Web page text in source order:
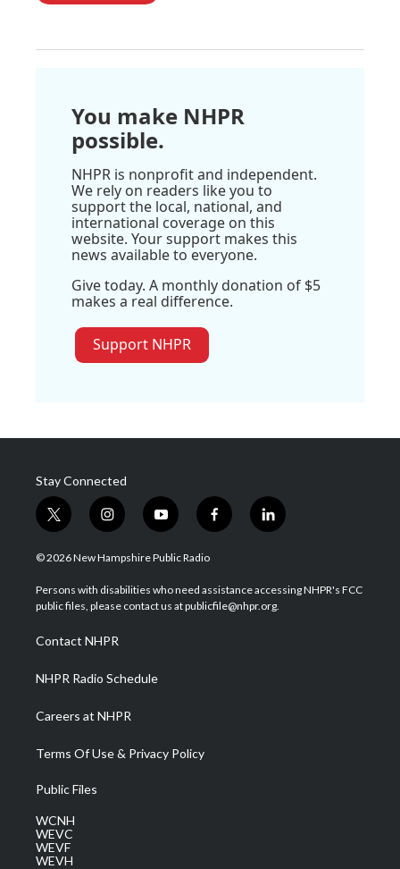
You make NHPR
possible.
NHPR is nonprofit and independent.
We rely on readers like you to
support the local, national, and
international coverage on this
website. Your support makes this
news available to everyone.
Give today. A monthly donation of $5
makes a real difference.
Support NHPR
Stay Connected
t
w
i
t
e
i
n
s
a
g
a
m
y
o
u
u
b
f
a
b
o
l
i
e
d
© 2026 New Hampshire Public Radio
Persons with disabilities who need assistance accessing NHPR's FCC
public files, please contact us at publicfile@nhpr.org.
Contact NHPR
NHPR Radio Schedule
Careers at NHPR
Terms Of Use & Privacy Policy
Public Files
WCNH
WEVC
WEVF
WEVH